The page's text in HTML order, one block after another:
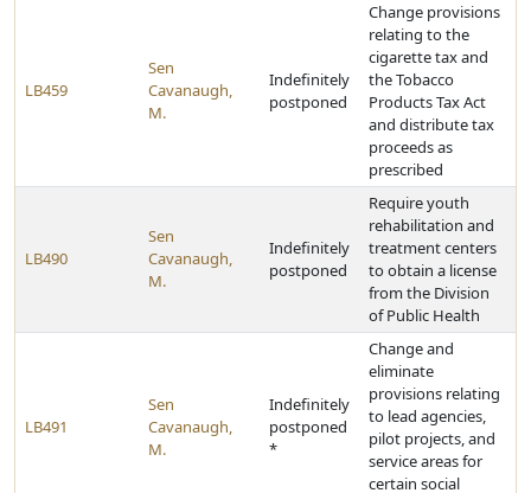
LB459
Sen
Cavanaugh,
M.
Indefinitely
postponed
Change provisions
relating to the
cigarette tax and
the Tobacco
Products Tax Act
and distribute tax
proceeds as
prescribed
LB490
Sen
Cavanaugh,
M.
Indefinitely
postponed
Require youth
rehabilitation and
treatment centers
to obtain a license
from the Division
of Public Health
LB491
Sen
Cavanaugh,
M.
Indefinitely
postponed
*
Change and
eliminate
provisions relating
to lead agencies,
pilot projects, and
service areas for
certain social